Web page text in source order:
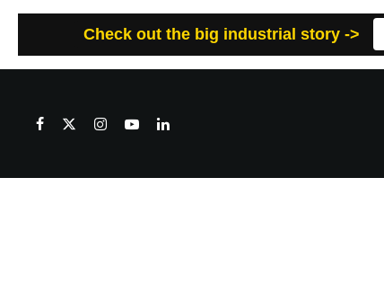
Check out the big industrial story ->